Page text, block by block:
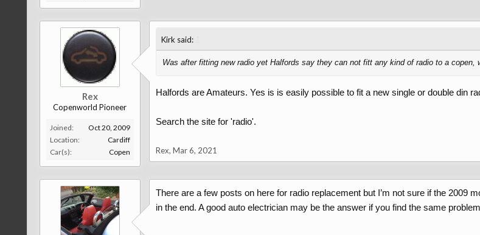
Rex
Copenworld Pioneer
Joined:
Oct 20, 2009
Location:
Cardiff
Car(s):
Copen
Kirk said:
Was after fitting new radio yet Halfords say they can not fitt any kind of radio to a copen,
Halfords are Amateurs. Yes is is easily possible to fit a new single or double din
Search the site for 'radio'.
Rex, Mar 6, 2021
There are a few posts on here for radio replacement but I’m not sure if the 2009
in the end. A good auto electrician may be the answer if you find the same